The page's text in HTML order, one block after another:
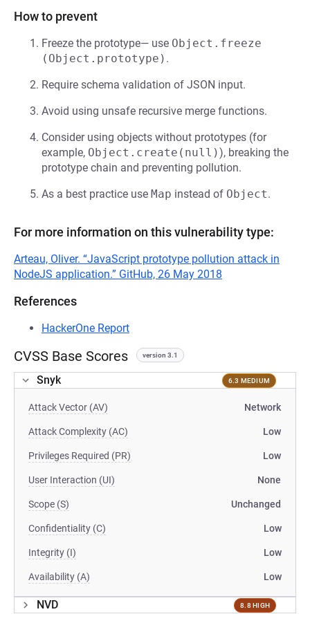
How to prevent
Freeze the prototype— use Object.freeze
(Object.prototype) .
Require schema validation of JSON input.
Avoid using unsafe recursive merge functions.
Consider using objects without prototypes (for
example, Object.create(null)), breaking the
prototype chain and preventing pollution.
As a best practice use Map instead of Object.
For more information on this vulnerability type:
Arteau, Oliver. “JavaScript prototype pollution attack in
NodeJS application.” GitHub, 26 May 2018
References
HackerOne Report
CVSS Base Scores version 3.1
Snyk 6.3 MEDIUM
Attack Vector (AV) Network
Attack Complexity (AC) Low
Privileges Required (PR) Low
User Interaction (UI) None
Scope (S) Unchanged
Confidentiality (C) Low
Integrity (I) Low
Availability (A) Low
NVD 8.8 HIGH